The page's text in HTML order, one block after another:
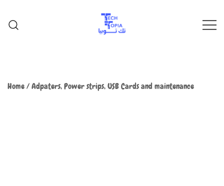
Home/Adpaters, Power strips, USB Cards and maintenance